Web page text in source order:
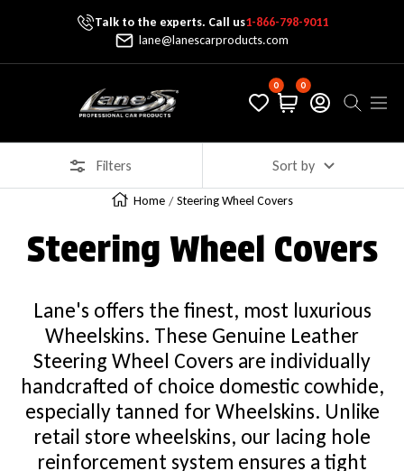
Skip To ContentTalk to the experts. Call us1-866-798-9011
lane@lanescarproducts.com
Lane's Car Products
0 0
Filters Sort by
Home Steering Wheel Covers
Steering Wheel Covers
Lane's offers the finest, most luxurious
Wheelskins. These Genuine Leather
Steering Wheel Covers are individually
handcrafted of choice domestic cowhide,
especially tanned for Wheelskins. Unlike
retail store wheelskins, our lacing hole
reinforcement system ensures a tight